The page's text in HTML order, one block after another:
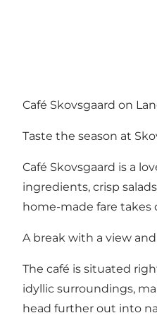
Café Skovsgaard on
Taste the season at
Café Skovsgaard is a
ingredients, crisp
home-made fare takes
A break with a view
The café is situated
idyllic surroundings,
head further out into